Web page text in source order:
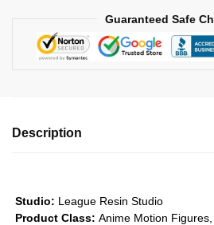
Perseverance
Series
Guaranteed Safe
Description
Studio: League Resin Studio
Product Class: Anime Motion